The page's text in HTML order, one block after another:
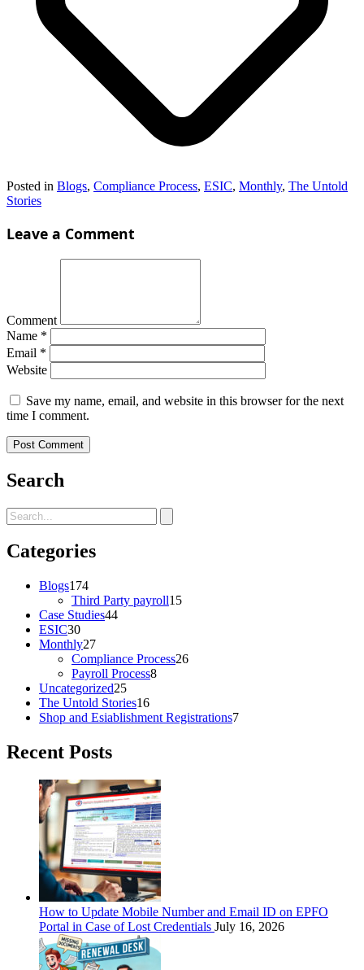
Posted in Blogs, Compliance Process, ESIC, Monthly, The Untold
Stories
Leave a Comment
Comment
Name *
Email *
Website
Save my name, email, and website in this browser for the next
time I comment.
Search
Categories
Blogs174
Third Party payroll15
Case Studies44
ESIC30
Monthly27
Compliance Process26
Payroll Process8
Uncategorized25
The Untold Stories16
Shop and Esiablishment Registrations7
Recent Posts
How to Update Mobile Number and Email ID on EPFO
Portal in Case of Lost Credentials July 16, 2026